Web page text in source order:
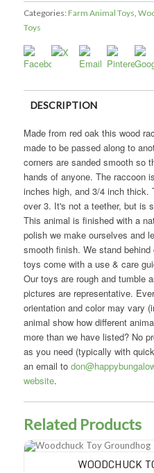
Categories: Farm Animal Toys,
Toys
DESCRIPTION
CUSTOMER REVIEWS (0)
Made from red oak this wood
made to be passed along to
corners are sanded smooth so
hands of anyone. The raccoon
inches high, and 3/4 inch thick.
over 3. It's not a teether, but is
This animal is finished with a
polish we make ourselves and
smooth finish. We stand
toys come with a use & care
Our toys are rough and tumble
pictures are representative.
orientation and color may vary
animal show how different
more than we have listed? No
as you need (typically with
an email to
website.
Related Products
Woodchuck Toy Groundhog
WOODCHUCK